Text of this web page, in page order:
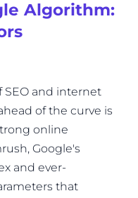
Algorithm:
SEO and internet
of the curve is
online
Google's
and ever-
that